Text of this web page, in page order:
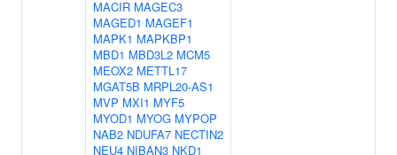
MACIR MAGEC3
MAGED1 MAGEF1
MAPK1 MAPKBP1
MBD1 MBD3L2 MCM5
MEOX2 METTL17
MGAT5B MRPL20-AS1
MVP MXI1 MYF5
MYOD1 MYOG MYPOP
NAB2 NDUFA7 NECTIN2
NEU4 NIBAN3 NKD1